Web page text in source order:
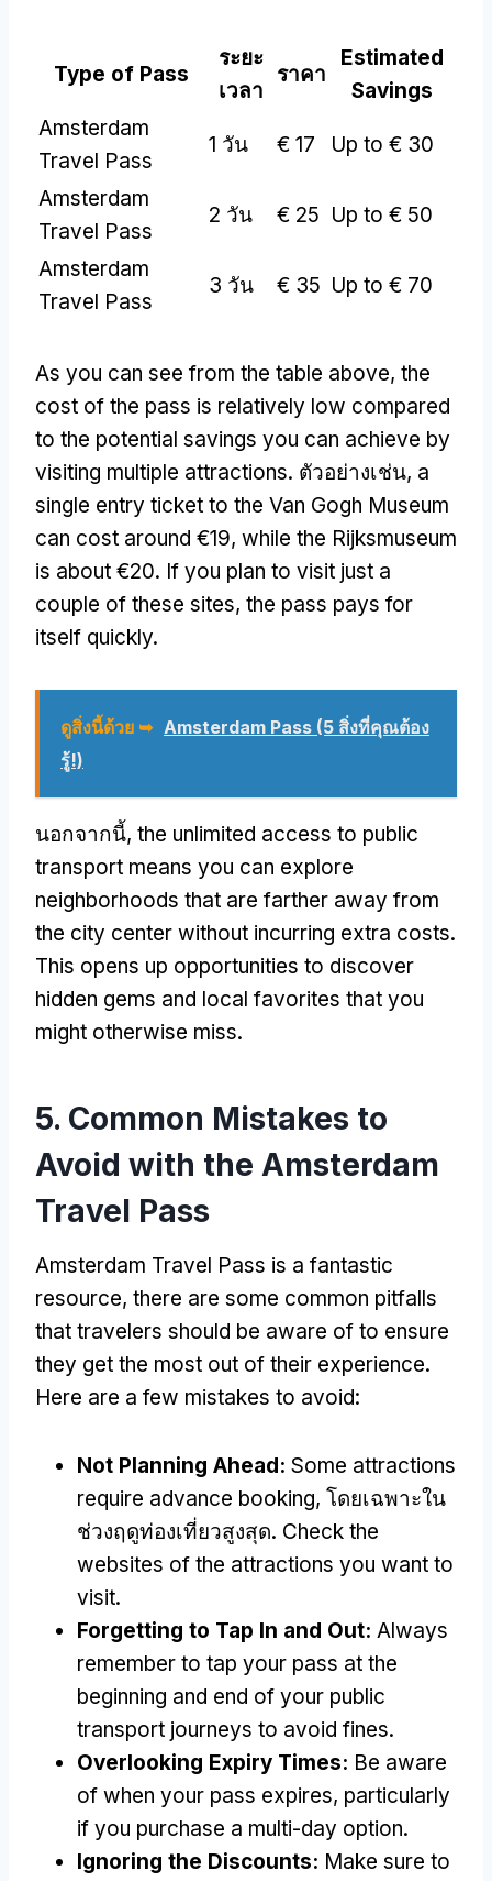
Type of Pass
ระยะ
เวลา
ราคา
Estimated
Savings
Amsterdam
Travel Pass
1 วัน € 17 Up to € 30
Amsterdam
Travel Pass
2 วัน € 25 Up to € 50
Amsterdam
Travel Pass
3 วัน € 35 Up to € 70
As you can see from the table above, the
cost of the pass is relatively low compared
to the potential savings you can achieve by
visiting multiple attractions. ตัวอย่างเช่น, a
single entry ticket to the Van Gogh Museum
can cost around €19, while the Rijksmuseum
is about €20. If you plan to visit just a
couple of these sites, the pass pays for
itself quickly.
ดูสิ่งนี้ด้วย ➥ Amsterdam Pass (5 สิ่งที่คุณต้อง
รู้!)
นอกจากนี้, the unlimited access to public
transport means you can explore
neighborhoods that are farther away from
the city center without incurring extra costs.
This opens up opportunities to discover
hidden gems and local favorites that you
might otherwise miss.
5. Common Mistakes to
Avoid with the Amsterdam
Travel Pass
Amsterdam Travel Pass is a fantastic
resource, there are some common pitfalls
that travelers should be aware of to ensure
they get the most out of their experience.
Here are a few mistakes to avoid:
Not Planning Ahead: Some attractions
require advance booking, โดยเฉพาะใน
ช่วงฤดูท่องเที่ยวสูงสุด. Check the
websites of the attractions you want to
visit.
Forgetting to Tap In and Out: Always
remember to tap your pass at the
beginning and end of your public
transport journeys to avoid fines.
Overlooking Expiry Times: Be aware
of when your pass expires, particularly
if you purchase a multi-day option.
Ignoring the Discounts: Make sure to